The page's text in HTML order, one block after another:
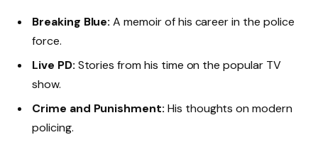
Breaking Blue: A memoir of his career in the police
force.
Live PD: Stories from his time on the popular TV
show.
Crime and Punishment: His thoughts on modern
policing.